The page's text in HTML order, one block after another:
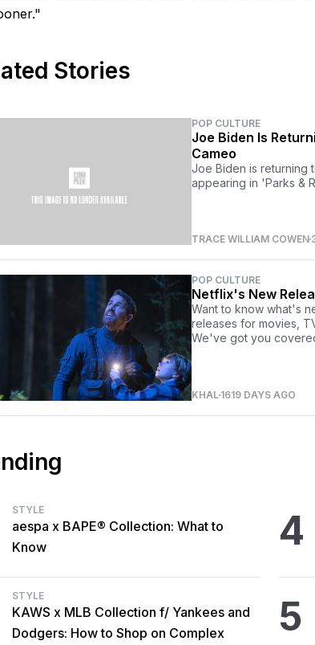
Stories
POP CULTURE
Joe Biden Is
Cameo
Joe Biden is returning
appearing in 'Parks &
TRACE WILLIAM COWEN
POP CULTURE
Netflix's New
Want to know what's
releases for movies,
We've got you
KHAL1619 DAYS AGO
STYLE
aespa x BAPE® Collection: What to
Know
STYLE
KAWS x MLB Collection f/ Yankees and
Dodgers: How to Shop on Complex
4
5